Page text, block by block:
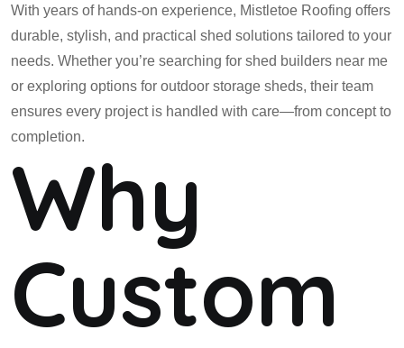
With years of hands-on experience, Mistletoe Roofing offers
durable, stylish, and practical shed solutions tailored to your
needs. Whether you’re searching for shed builders near me
or exploring options for outdoor storage sheds, their team
ensures every project is handled with care—from concept to
completion.
Why
Custom